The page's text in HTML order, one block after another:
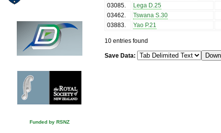
Funded by RSNZ
03085.
Lega D.25
03462.
Tswana S.30
03883. Yao P.21
10 entries found
Save Data: